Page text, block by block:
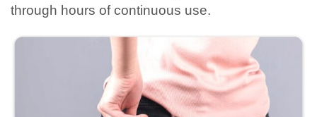
through hours of continuous use.